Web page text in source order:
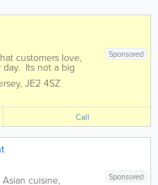
Sponsored
customers love,
day. Its not a big
want more of it. If
cuisine then you
place. Indian
, JE2 4SZ
Call
Sponsored
cuisine,